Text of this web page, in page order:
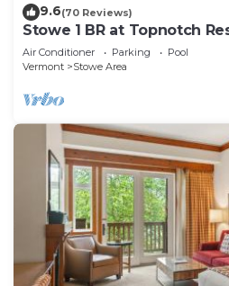
9.6(70 Reviews)
Stowe 1 BR at Topnotch
Pool and Hot Tub!
Air Conditioner Parking
Pool
Vermont
Stowe Area